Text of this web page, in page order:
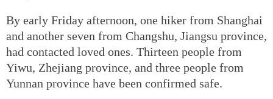
By early Friday afternoon, one hiker from Shanghai
and another seven from Changshu, Jiangsu province,
had contacted loved ones. Thirteen people from
Yiwu, Zhejiang province, and three people from
Yunnan province have been confirmed safe.